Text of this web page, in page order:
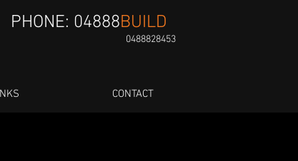
PHONE: 04888BUILD
0488828453
CONTACT